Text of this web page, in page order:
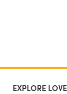
EXPLORE